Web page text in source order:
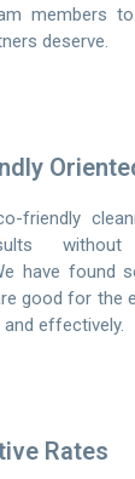
members
deserve.
friendly
have found
good for the
effectively.
Rates